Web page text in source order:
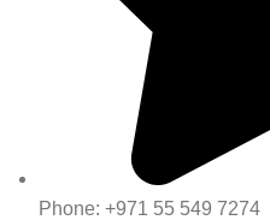
Phone: +971 55 549 7274